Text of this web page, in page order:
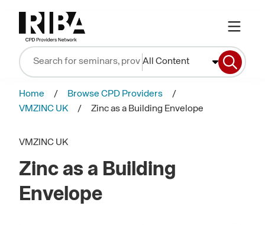
All Content
Home
Browse CPD Providers
VMZINC UK
Zinc as a Building Envelope
VMZINC UK
Zinc as a Building
Envelope